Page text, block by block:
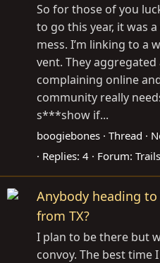
So for those of you
to go this year, it was
mess. I’m linking to a
vent. They
complaining online
community really
s***show if...
boogiebones Thread
Replies: 4 Forum:
Anybody heading
from TX?
I plan to be there but
convoy. The best time